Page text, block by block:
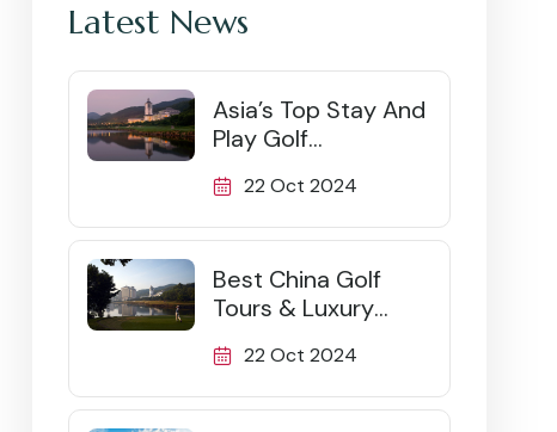
Latest News
Asia’s Top Stay And
Play Golf
22 Oct 2024
Best China Golf
Tours & Luxury
22 Oct 2024